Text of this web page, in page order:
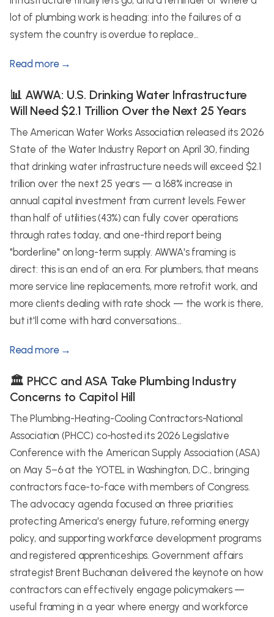
lot of plumbing work is heading: into the failures of a
system the country is overdue to replace...
Read more →
📊 AWWA: U.S. Drinking Water Infrastructure
Will Need $2.1 Trillion Over the Next 25 Years
The American Water Works Association released its 2026
State of the Water Industry Report on April 30, finding
that drinking water infrastructure needs will exceed $2.1
trillion over the next 25 years — a 168% increase in
annual capital investment from current levels. Fewer
than half of utilities (43%) can fully cover operations
through rates today, and one-third report being
"borderline" on long-term supply. AWWA's framing is
direct: this is an end of an era. For plumbers, that means
more service line replacements, more retrofit work, and
more clients dealing with rate shock — the work is there,
but it'll come with hard conversations...
Read more →
🏛️ PHCC and ASA Take Plumbing Industry
Concerns to Capitol Hill
The Plumbing-Heating-Cooling Contractors-National
Association (PHCC) co-hosted its 2026 Legislative
Conference with the American Supply Association (ASA)
on May 5–6 at the YOTEL in Washington, D.C., bringing
contractors face-to-face with members of Congress.
The advocacy agenda focused on three priorities:
protecting America's energy future, reforming energy
policy, and supporting workforce development programs
and registered apprenticeships. Government affairs
strategist Brent Buchanan delivered the keynote on how
contractors can effectively engage policymakers —
useful framing in a year where energy and workforce